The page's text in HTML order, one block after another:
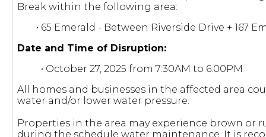
Break within the following area:
• 65 Emerald - Between Riverside Drive + 167
Date and Time of Disruption:
• October 27, 2025 from 7:30AM to 6:00PM
All homes and businesses in the affected area
water and/or lower water pressure.
Properties in the area may experience brown or
during the schedule water maintenance. It is